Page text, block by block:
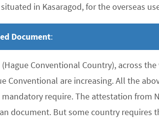
in Kasaragod, for the overseas
Document:
Conventional Country), across
Conventional are increasing. All the
require. The attestation from
document. But some country requires